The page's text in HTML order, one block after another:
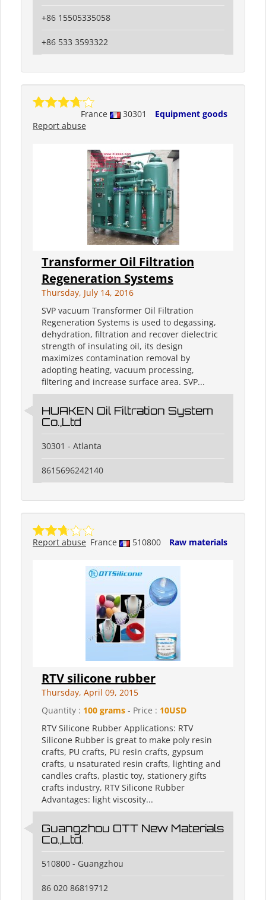
+86 15505335058
+86 533 3593322
France 30301
Equipment goods
Report abuse
Transformer Oil Filtration
Regeneration Systems
Thursday, July 14, 2016
SVP vacuum Transformer Oil Filtration
Regeneration Systems is used to degassing,
dehydration, filtration and recover dielectric
strength of insulating oil, its design
maximizes contamination removal by
adopting heating, vacuum processing,
filtering and increase surface area. SVP...
HUAKEN Oil Filtration System
Co.,Ltd
30301 - Atlanta
8615696242140
France 510800 Raw materials
Report abuse
RTV silicone rubber
Thursday, April 09, 2015
Quantity : 100 grams - Price : 10USD
RTV Silicone Rubber Applications: RTV
Silicone Rubber is great to make poly resin
crafts, PU crafts, PU resin crafts, gypsum
crafts, u nsaturated resin crafts, lighting and
candles crafts, plastic toy, stationery gifts
crafts industry, RTV Silicone Rubber
Advantages: light viscosity...
Guangzhou OTT New Materials
Co.,Ltd.
510800 - Guangzhou
86 020 86819712